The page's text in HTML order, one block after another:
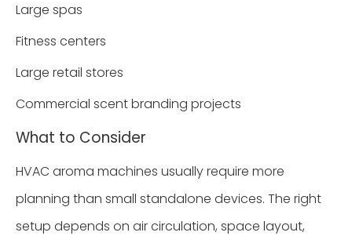
Large spas
Fitness centers
Large retail stores
Commercial scent branding projects
What to Consider
HVAC aroma machines usually require more
planning than small standalone devices. The right
setup depends on air circulation, space layout,